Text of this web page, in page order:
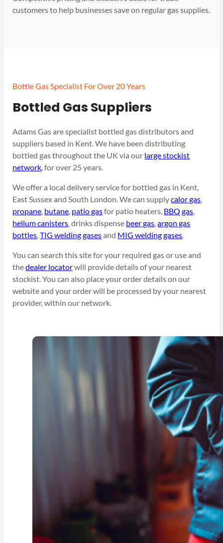
customers to help businesses save on regular gas supplies.
Bottle Gas Specialist For Over 20 Years
Bottled Gas Suppliers
Adams Gas are specialist bottled gas distributors and
suppliers based in Kent. We have been distributing
bottled gas throughout the UK via our large stockist
network, for over 25 years.
We offer a local delivery service for bottled gas in Kent,
East Sussex and South London. We can supplycalor gas,
propane, butane, patio gasfor patio heaters, BBQ gas,
helium canisters, drinks dispense beer gas,argon gas
bottles,TIG welding gasesand MIG welding gases.
You can search this site for your required gas or use and
thedealer locatorwill provide details of your nearest
stockist. You can also place your order details on our
website and your order will be processed by your nearest
provider, within our network.